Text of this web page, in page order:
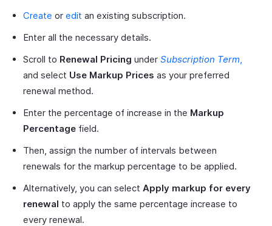
Create or edit an existing subscription.
Enter all the necessary details.
Scroll to Renewal Pricing under Subscription Term,
and select Use Markup Prices as your preferred
renewal method.
Enter the percentage of increase in the Markup
Percentage field.
Then, assign the number of intervals between
renewals for the markup percentage to be applied.
Alternatively, you can select Apply markup for every
renewal to apply the same percentage increase to
every renewal.